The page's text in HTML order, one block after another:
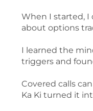
When I started,
about options
I learned the
triggers and
Covered calls
Ka Ki turned it